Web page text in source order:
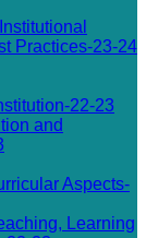
Practices-23-24
22-23
and
Aspects-
Learning